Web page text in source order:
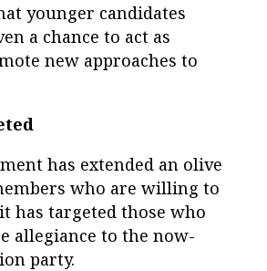
younger candidates
a chance to act as
new approaches to
has extended an olive
who are willing to
it has targeted those who
allegiance to the now-
party.